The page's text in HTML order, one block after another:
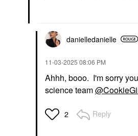
danielledanielle
‎11-03-2025 08:06 PM
Ahhh, booo. I'm sorry
science team
2 Reply